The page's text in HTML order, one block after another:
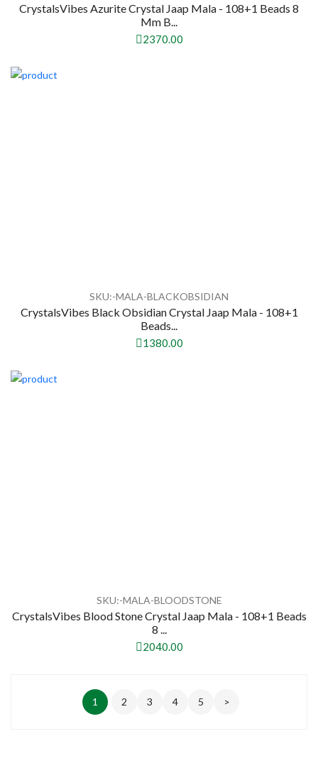
CrystalsVibes Azurite Crystal Jaap Mala - 108+1 Beads 8
Mm B...
2370.00
SKU:-MALA-BLACKOBSIDIAN
CrystalsVibes Black Obsidian Crystal Jaap Mala - 108+1
Beads...
1380.00
SKU:-MALA-BLOODSTONE
CrystalsVibes Blood Stone Crystal Jaap Mala - 108+1 Beads
8 ...
2040.00
1 2 3 4 5 >